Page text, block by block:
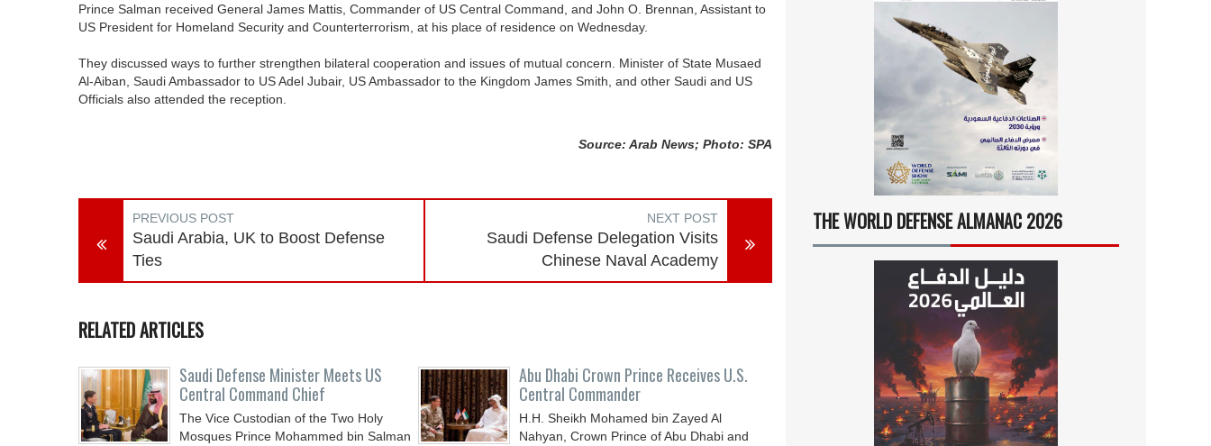
Prince Salman received General James Mattis, Commander of US Central Command, and John O. Brennan, Assistant to
US President for Homeland Security and Counterterrorism, at his place of residence on Wednesday.
They discussed ways to further strengthen bilateral cooperation and issues of mutual concern. Minister of State Musaed
Al-Aiban, Saudi Ambassador to US Adel Jubair, US Ambassador to the Kingdom James Smith, and other Saudi and US
Officials also attended the reception.
Source: Arab News; Photo: SPA
PREVIOUS POST
Saudi Arabia, UK to Boost Defense
Ties
NEXT POST
Saudi Defense Delegation Visits
Chinese Naval Academy
RELATED ARTICLES
Saudi Defense Minister Meets US
Central Command Chief
The Vice Custodian of the Two Holy
Mosques Prince Mohammed bin Salman
Abu Dhabi Crown Prince Receives U.S.
Central Commander
H.H. Sheikh Mohamed bin Zayed Al
Nahyan, Crown Prince of Abu Dhabi and
THE WORLD DEFENSE ALMANAC 2026